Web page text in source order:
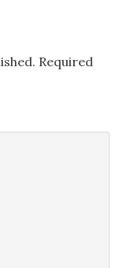
Required